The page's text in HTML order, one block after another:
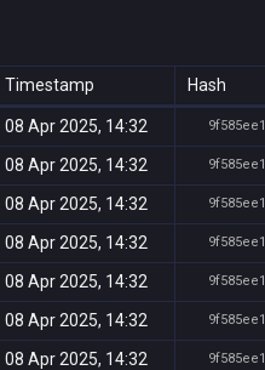
Timestamp Hash
08 Apr 2025, 14:32
08 Apr 2025, 14:32
08 Apr 2025, 14:32
08 Apr 2025, 14:32
08 Apr 2025, 14:32
08 Apr 2025, 14:32
08 Apr 2025, 14:32